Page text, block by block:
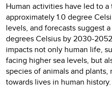
Human activities have led to
approximately 1.0 degree
levels, and forecasts suggest
degrees Celsius by 2030-
impacts not only human life,
facing higher sea levels, but
species of animals and
towards lives in human history.